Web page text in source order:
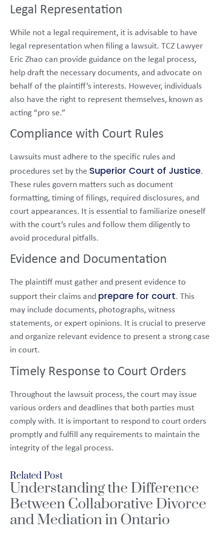
Legal Representation
While not a legal requirement, it is advisable to have
legal representation when filing a lawsuit. TCZ Lawyer
Eric Zhao can provide guidance on the legal process,
help draft the necessary documents, and advocate on
behalf of the plaintiff’s interests. However, individuals
also have the right to represent themselves, known as
acting “pro se.”
Compliance with Court Rules
Lawsuits must adhere to the specific rules and
procedures set by the Superior Court of Justice.
These rules govern matters such as document
formatting, timing of filings, required disclosures, and
court appearances. It is essential to familiarize oneself
with the court’s rules and follow them diligently to
avoid procedural pitfalls.
Evidence and Documentation
The plaintiff must gather and present evidence to
support their claims and prepare for court. This
may include documents, photographs, witness
statements, or expert opinions. It is crucial to preserve
and organize relevant evidence to present a strong case
in court.
Timely Response to Court Orders
Throughout the lawsuit process, the court may issue
various orders and deadlines that both parties must
comply with. It is important to respond to court orders
promptly and fulfill any requirements to maintain the
integrity of the legal process.
Related Post
Understanding the Difference
Between Collaborative Divorce
and Mediation in Ontario